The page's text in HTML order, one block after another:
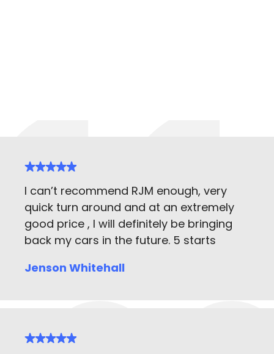
I can’t recommend RJM enough, very
quick turn around and at an extremely
good price , I will definitely be bringing
back my cars in the future. 5 starts
Jenson Whitehall